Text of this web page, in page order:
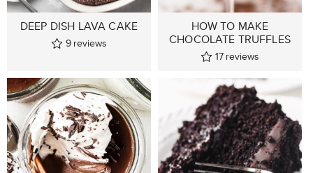
DEEP DISH LAVA CAKE
9 reviews
HOW TO MAKE
CHOCOLATE TRUFFLES
17 reviews